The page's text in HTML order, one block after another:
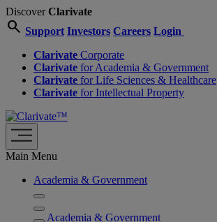
DiscoverClarivate
search Support Investors Careers Login
Clarivate Corporate
Clarivate for Academia & Government
Clarivate for Life Sciences & Healthcare
Clarivate for Intellectual Property
Main Menu
Academia & Government
Academia & Government